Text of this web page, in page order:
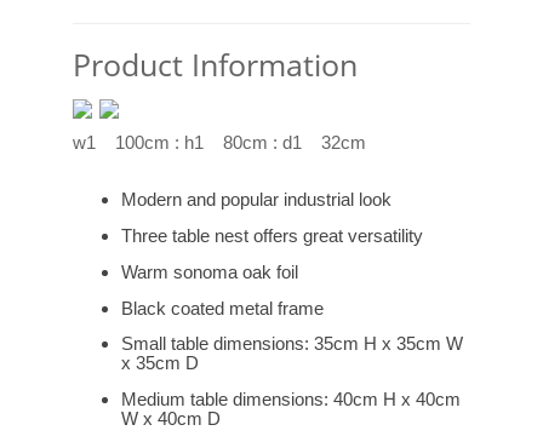
Product Information
w1 100cm : h1 80cm : d1 32cm
Modern and popular industrial look
Three table nest offers great versatility
Warm sonoma oak foil
Black coated metal frame
Small table dimensions: 35cm H x 35cm W
x 35cm D
Medium table dimensions: 40cm H x 40cm
W x 40cm D